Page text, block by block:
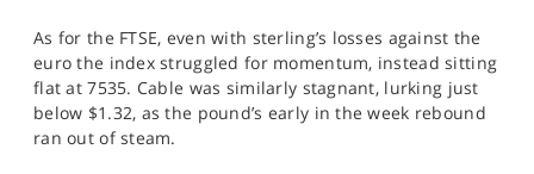
As for the FTSE, even with sterling’s losses against the
euro the index struggled for momentum, instead sitting
flat at 7535. Cable was similarly stagnant, lurking just
below $1.32, as the pound’s early in the week rebound
ran out of steam.